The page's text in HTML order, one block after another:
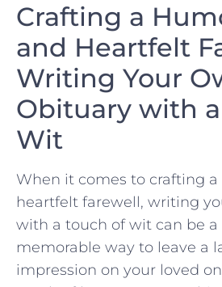
Crafting a
and Heartfelt
Writing Your
Obituary with
Wit
When⁤ it ​comes to crafting
heartfelt farewell, writing
with a touch of wit can be
memorable way to leave a
impression on your loved